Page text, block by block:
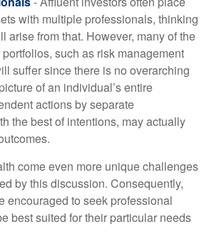
with multiple professionals, thinking
arise from that. However, many of the
such as risk management
suffer since there is no overarching
of an individual’s entire
actions by separate
the best of intentions, may actually
come even more unique challenges
by this discussion. Consequently,
encouraged to seek professional
best suited for their particular needs